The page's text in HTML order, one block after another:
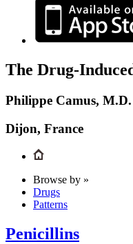
The Drug-
Philippe Camus, M.D.
Dijon, France
Browse by »
Drugs
Patterns
Penicillins